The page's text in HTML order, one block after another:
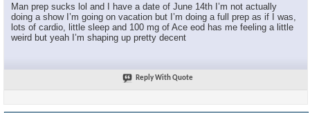
Man prep sucks lol and I have a date of June 14th I’m not actually
doing a show I’m going on vacation but I’m doing a full prep as if I was,
lots of cardio, little sleep and 100 mg of Ace eod has me feeling a little
weird but yeah I’m shaping up pretty decent
Reply With Quote